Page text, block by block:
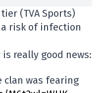
(TVA Sports)
risk of infection
really good news:
clan was fearing